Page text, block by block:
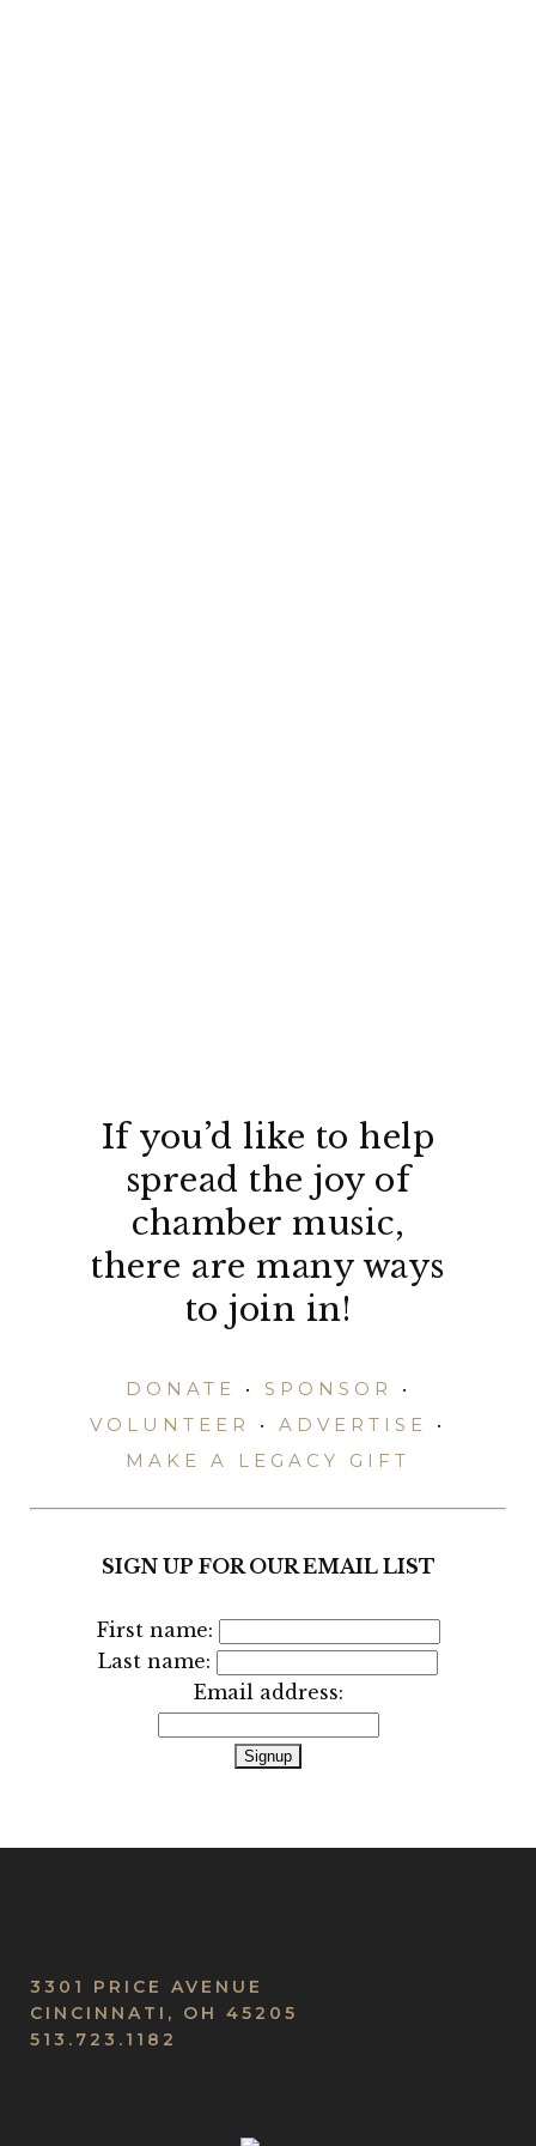
If you’d like to help
spread the joy of
chamber music,
there are many ways
to join in!
DONATE • SPONSOR
•
VOLUNTEER
• ADVERTISE
•
MAKE A LEGACY GIFT
SIGN UP FOR OUR EMAIL LIST
First name:
Last name:
Email address:
3301 PRICE AVENUE
CINCINNATI, OH 45205
513.723.1182